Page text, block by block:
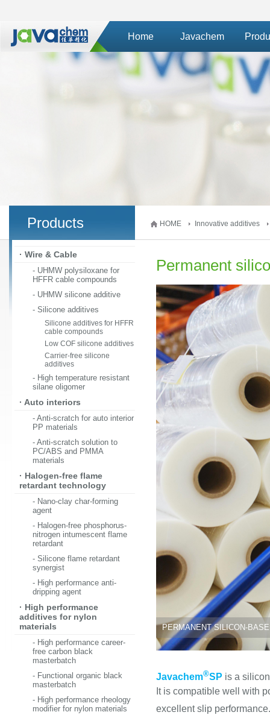
Home Javachem
HOME Innovative additives
Products
· Wire & Cable
- UHMW polysiloxane for
HFFR cable compounds
- UHMW silicone additive
- Silicone additives
Silicone additives for HFFR
cable compounds
Low COF silicone additives
Carrier-free silicone
additives
- High temperature resistant
silane oligomer
· Auto interiors
- Anti-scratch for auto interior
PP materials
- Anti-scratch solution to
PC/ABS and PMMA
materials
· Halogen-free flame
retardant technology
- Nano-clay char-forming
agent
- Halogen-free phosphorus-
nitrogen intumescent flame
retardant
- Silicone flame retardant
synergist
- High performance anti-
dripping agent
· High performance
additives for nylon
materials
- High performance career-
free carbon black
masterbatch
- Functional organic black
masterbatch
- High performance rheology
modifier for nylon materials
Permanent
PERMANENT SILICON-
Javachem®SP is a
It is compatible well with
excellent slip